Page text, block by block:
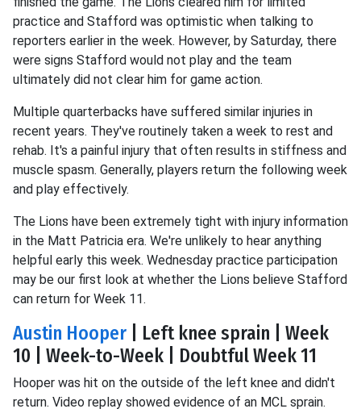
practice and Stafford was optimistic when talking to
reporters earlier in the week. However, by Saturday, there
were signs Stafford would not play and the team
ultimately did not clear him for game action.
Multiple quarterbacks have suffered similar injuries in
recent years. They've routinely taken a week to rest and
rehab. It's a painful injury that often results in stiffness and
muscle spasm. Generally, players return the following week
and play effectively.
The Lions have been extremely tight with injury information
in the Matt Patricia era. We're unlikely to hear anything
helpful early this week. Wednesday practice participation
may be our first look at whether the Lions believe Stafford
can return for Week 11.
Austin Hooper | Left knee sprain | Week
10 | Week-to-Week | Doubtful Week 11
Hooper was hit on the outside of the left knee and didn't
return. Video replay showed evidence of an MCL sprain.